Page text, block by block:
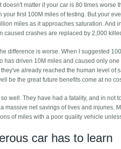
doesn't matter if your car is 80 times
your first 100M miles of testing. But your
miles as it approaches saturation.
caused crashes are replaced by 2,000
difference is worse. When I suggested
has driven 10M miles and caused only
already reached the human level of
be the great future benefits come at no
well. They have had a fatality, and in not
massive net savings of lives and injuries.
of miles with a poor quality vehicle
car has to learn